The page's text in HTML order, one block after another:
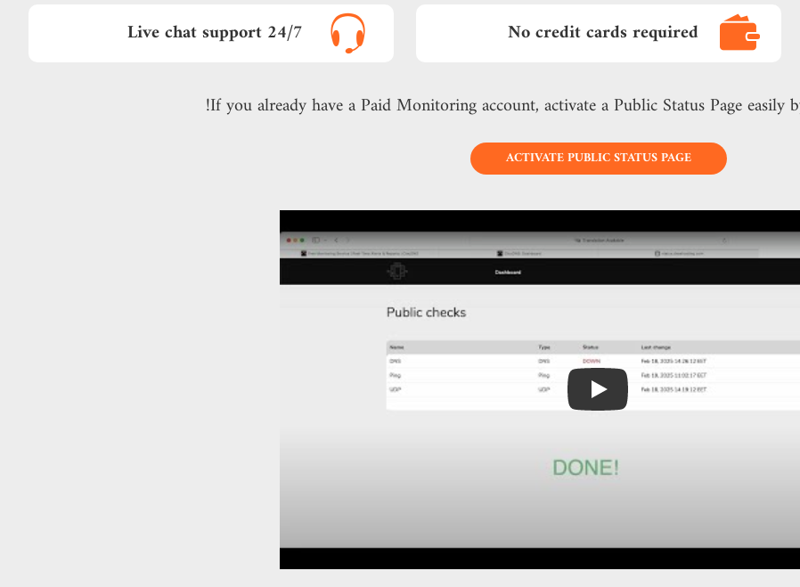
No credit cards required
24/7 Live chat support
If you already have a Paid Monitoring account, activate a Public Status Page
ACTIVATE PUBLIC STATUS PAGE
Play